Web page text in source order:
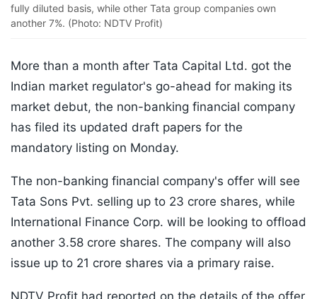
fully diluted basis, while other Tata group companies own
another 7%. (Photo: NDTV Profit)
More than a month after Tata Capital Ltd. got the
Indian market regulator's go-ahead for making its
market debut, the non-banking financial company
has filed its updated draft papers for the
mandatory listing on Monday.
The non-banking financial company's offer will see
Tata Sons Pvt. selling up to 23 crore shares, while
International Finance Corp. will be looking to offload
another 3.58 crore shares. The company will also
issue up to 21 crore shares via a primary raise.